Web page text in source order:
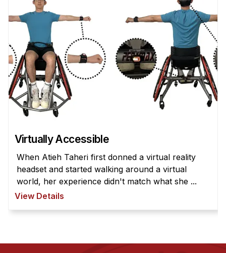
Virtually Accessible
When Atieh Taheri first donned a virtual reality
headset and started walking around a virtual
world, her experience didn't match what she ...
View Details